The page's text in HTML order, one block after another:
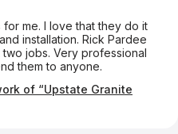
me. I love that they do it
installation. Rick Pardee
jobs. Very professional
them to anyone.
of “Upstate Granite